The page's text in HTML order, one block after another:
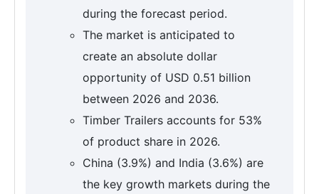
during the forecast period.
The market is anticipated to
create an absolute dollar
opportunity of USD 0.51 billion
between 2026 and 2036.
Timber Trailers accounts for 53%
of product share in 2026.
China (3.9%) and India (3.6%) are
the key growth markets during the